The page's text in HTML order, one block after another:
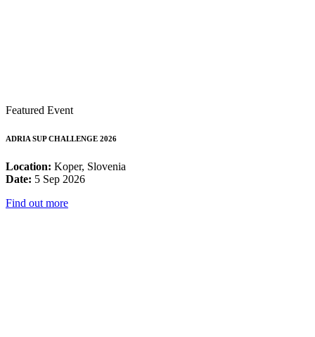
Featured Event
ADRIA SUP CHALLENGE 2026
Location: Koper, Slovenia
Date: 5 Sep 2026
Find out more